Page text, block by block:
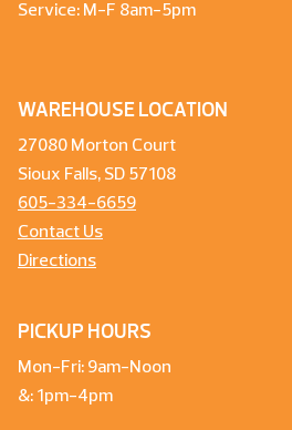
Service: M-F 8am-5pm
WAREHOUSE LOCATION
27080 Morton Court
Sioux Falls, SD 57108
605-334-6659
Contact Us
Directions
PICKUP HOURS
Mon-Fri: 9am-Noon
&: 1pm-4pm